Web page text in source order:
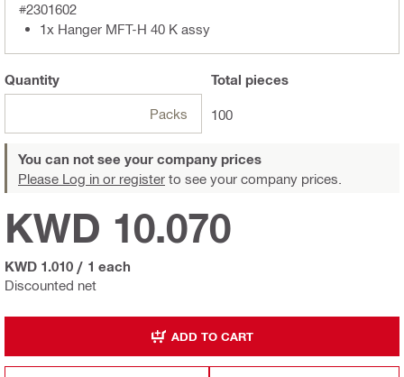
#2301602
1x Hanger MFT-H 40 K assy
Quantity
Packs
Total pieces
100
You can not see your company prices
Please Log in or register to see your company prices.
Discounted net
KWD 10.070
KWD 1.010 / 1 each
ADD TO CART